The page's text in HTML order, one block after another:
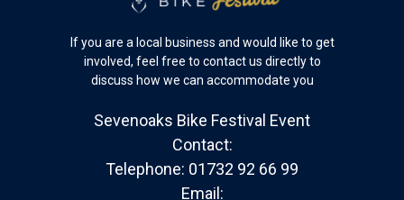
If you are a local business and would like to get
involved, feel free to contact us directly to
discuss how we can accommodate you
Sevenoaks Bike Festival Event
Contact:
Telephone: 01732 92 66 99
Email: